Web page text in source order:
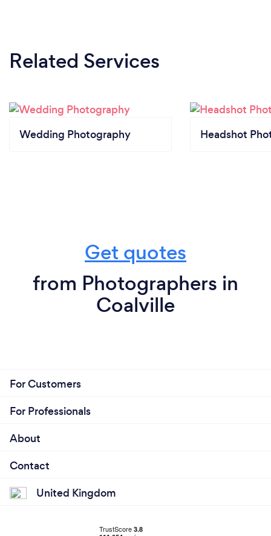
Related Services
Wedding Photography Headshot
Get quotes
from Photographers in
Coalville
For Customers
For Professionals
About
Contact
United Kingdom